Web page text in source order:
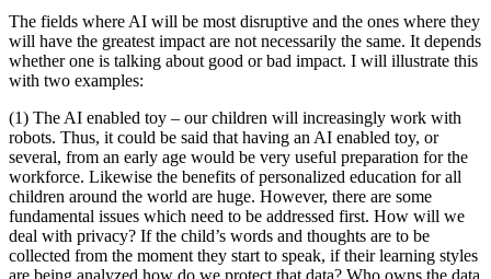
The fields where AI will be most disruptive and the ones where they
will have the greatest impact are not necessarily the same. It depends
whether one is talking about good or bad impact. I will illustrate this
with two examples:
(1) The AI enabled toy – our children will increasingly work with
robots. Thus, it could be said that having an AI enabled toy, or
several, from an early age would be very useful preparation for the
workforce. Likewise the benefits of personalized education for all
children around the world are huge. However, there are some
fundamental issues which need to be addressed first. How will we
deal with privacy? If the child’s words and thoughts are to be
collected from the moment they start to speak, if their learning styles
are being analyzed how do we protect that data? Who owns the data